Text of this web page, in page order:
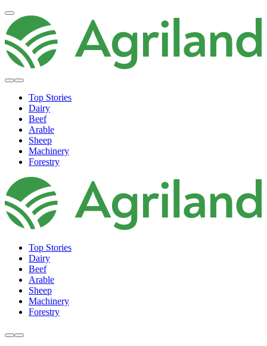
Top Stories
Dairy
Beef
Arable
Sheep
Machinery
Forestry
Top Stories
Dairy
Beef
Arable
Sheep
Machinery
Forestry